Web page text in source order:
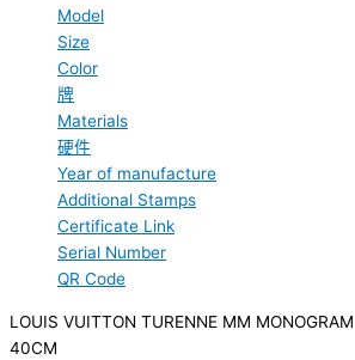
Model
Size
Color
牌
Materials
硬件
Year of manufacture
Additional Stamps
Certificate Link
Serial Number
QR Code
LOUIS VUITTON TURENNE MM MONOGRAM
40CM